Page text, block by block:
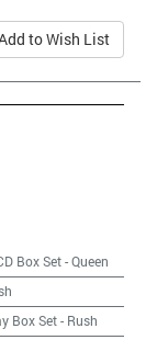
to Wish List
Box Set-Queen
Box Set- Rush